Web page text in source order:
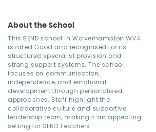
About the School
This SEND school in Wolverhampton WV4
is rated Good and recognised for its
structured specialist provision and
strong support systems. The school
focuses on communication,
independence, and emotional
development through personalised
approaches. Staff highlight the
collaborative culture and supportive
leadership team, making it an appealing
setting for SEND Teachers.